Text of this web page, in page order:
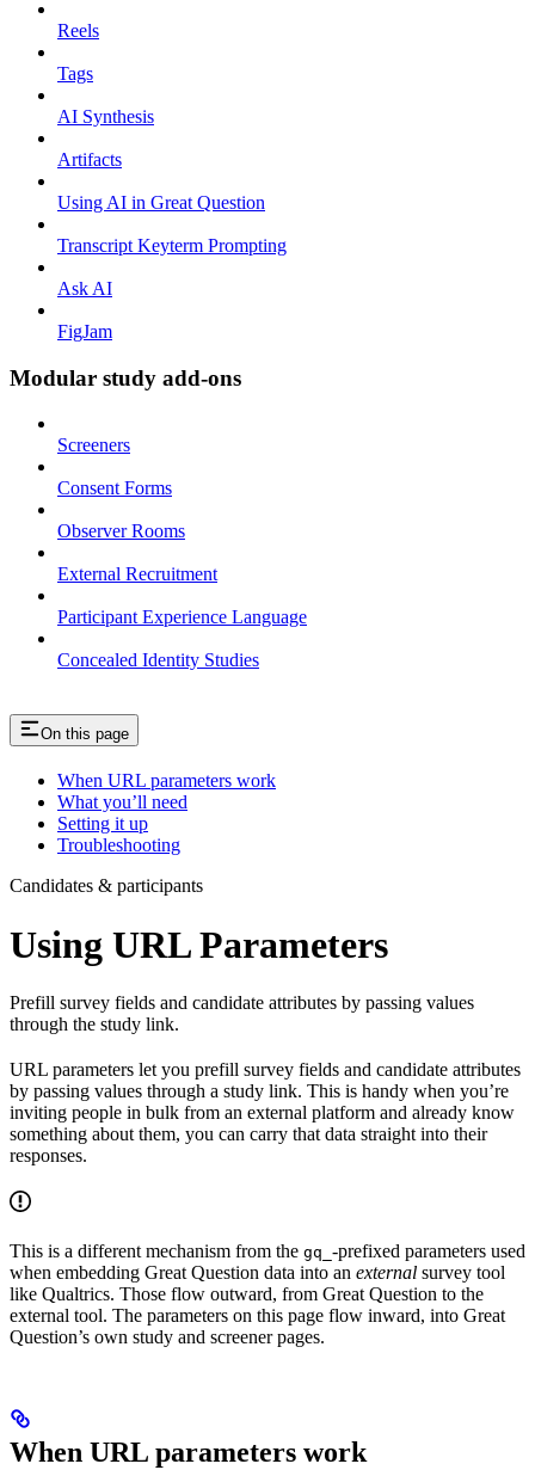
Reels
Tags
AI Synthesis
Artifacts
Using AI in Great Question
Transcript Keyterm Prompting
Ask AI
FigJam
Modular study add-ons
Screeners
Consent Forms
Observer Rooms
External Recruitment
Participant Experience Language
Concealed Identity Studies
On this page
When URL parameters work
What you’ll need
Setting it up
Troubleshooting
Candidates & participants
Using URL Parameters
Prefill survey fields and candidate attributes by passing values
through the study link.
URL parameters let you prefill survey fields and candidate attributes
by passing values through a study link. This is handy when you’re
inviting people in bulk from an external platform and already know
something about them, you can carry that data straight into their
responses.
This is a different mechanism from the gq_ -prefixed parameters used
when embedding Great Question data into an external survey tool
like Qualtrics. Those flow outward, from Great Question to the
external tool. The parameters on this page flow inward, into Great
Question’s own study and screener pages.
When URL parameters work